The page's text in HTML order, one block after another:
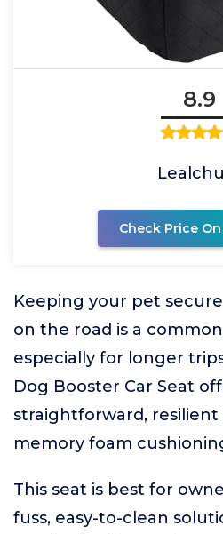
8.9
Check Price
Keeping your pet
on the road is a
especially for longer
Dog Booster Car Seat
straightforward, resilient
memory foam
This seat is best for
fuss, easy-to-clean